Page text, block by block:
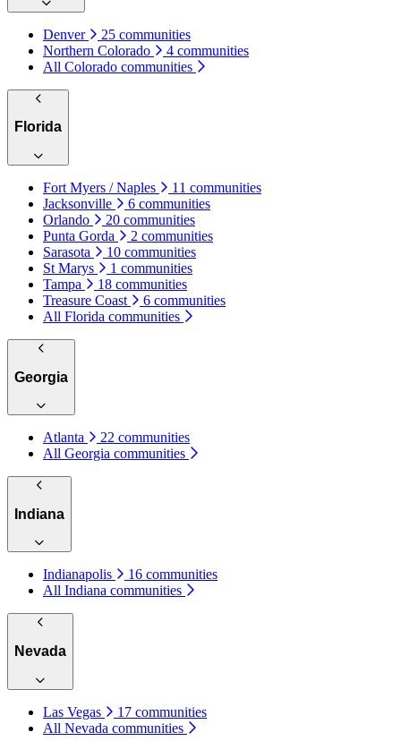
Denver
25 communities
Northern Colorado
4 communities
All Colorado communities
Florida
Fort Myers / Naples
11 communities
Jacksonville
6 communities
Orlando
20 communities
Punta Gorda
2 communities
Sarasota
10 communities
St Marys
1 communities
Tampa
18 communities
Treasure Coast
6 communities
All Florida communities
Georgia
Atlanta
22 communities
All Georgia communities
Indiana
Indianapolis
16 communities
All Indiana communities
Nevada
Las Vegas
17 communities
All Nevada communities